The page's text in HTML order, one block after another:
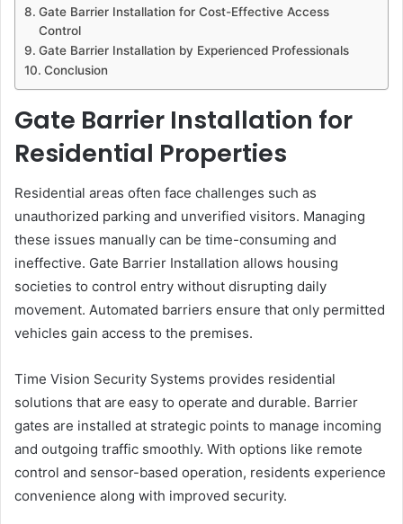
Gate Barrier Installation for Cost-Effective Access
Control
Gate Barrier Installation by Experienced Professionals
Conclusion
Gate Barrier Installation for
Residential Properties
Residential areas often face challenges such as
unauthorized parking and unverified visitors. Managing
these issues manually can be time-consuming and
ineffective. Gate Barrier Installation allows housing
societies to control entry without disrupting daily
movement. Automated barriers ensure that only permitted
vehicles gain access to the premises.
Time Vision Security Systems provides residential
solutions that are easy to operate and durable. Barrier
gates are installed at strategic points to manage incoming
and outgoing traffic smoothly. With options like remote
control and sensor-based operation, residents experience
convenience along with improved security.